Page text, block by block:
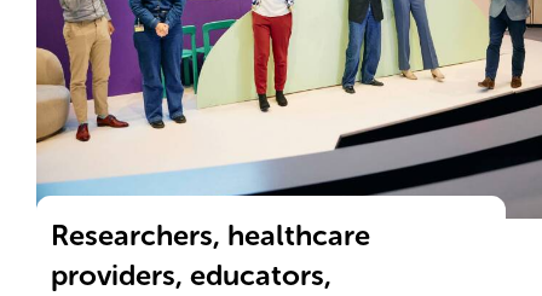
Researchers, healthcare
providers, educators,
Winnaars Valorisatie-award 2025